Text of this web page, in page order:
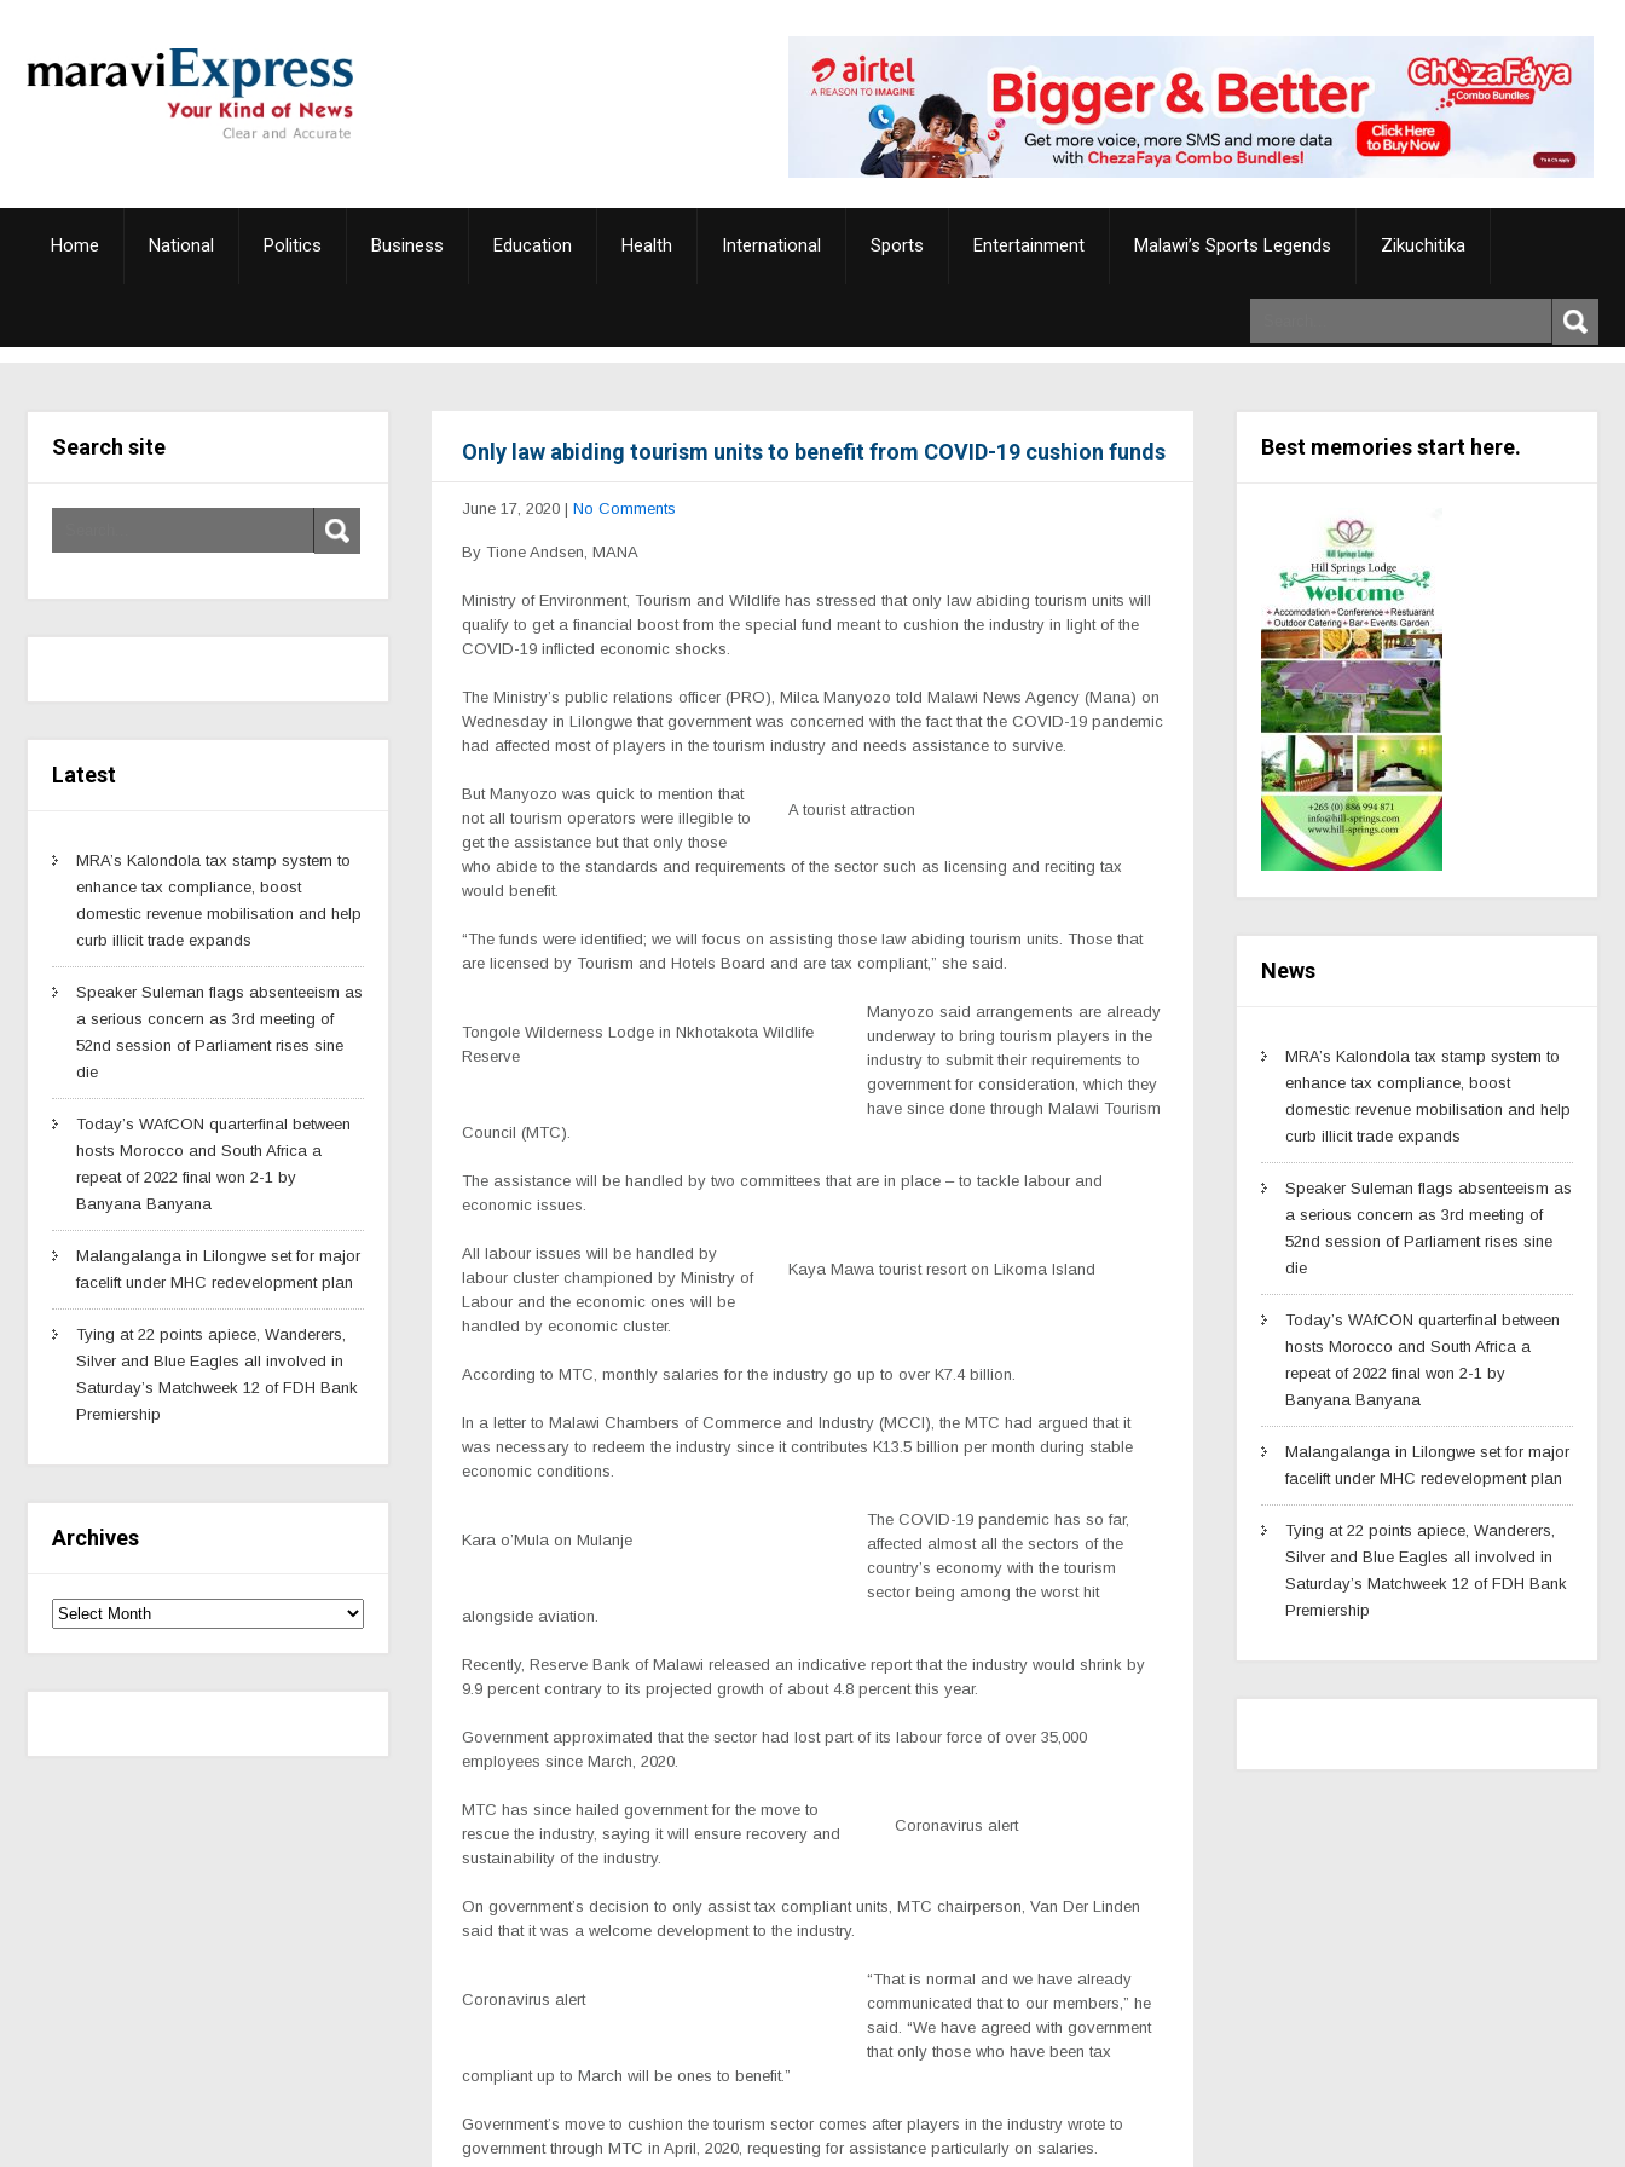
Home National Politics Business Education Health International Sports Entertainment Malawi’s Sports Legends Zikuchitika
Search site
Latest
MRA’s Kalondola tax stamp system to
enhance tax compliance, boost
domestic revenue mobilisation and help
curb illicit trade expands
Speaker Suleman flags absenteeism as
a serious concern as 3rd meeting of
52nd session of Parliament rises sine
die
Today’s WAfCON quarterfinal between
hosts Morocco and South Africa a
repeat of 2022 final won 2-1 by
Banyana Banyana
Malangalanga in Lilongwe set for major
facelift under MHC redevelopment plan
Tying at 22 points apiece, Wanderers,
Silver and Blue Eagles all involved in
Saturday’s Matchweek 12 of FDH Bank
Premiership
Archives
Only law abiding tourism units to benefit from COVID-19 cushion funds
June 17, 2020 | No Comments
By Tione Andsen, MANA
Ministry of Environment, Tourism and Wildlife has stressed that only law abiding tourism units will
qualify to get a financial boost from the special fund meant to cushion the industry in light of the
COVID-19 inflicted economic shocks.
The Ministry’s public relations officer (PRO), Milca Manyozo told Malawi News Agency (Mana) on
Wednesday in Lilongwe that government was concerned with the fact that the COVID-19 pandemic
had affected most of players in the tourism industry and needs assistance to survive.
A tourist attraction
But Manyozo was quick to mention that
not all tourism operators were illegible to
get the assistance but that only those
who abide to the standards and requirements of the sector such as licensing and reciting tax
would benefit.
“The funds were identified; we will focus on assisting those law abiding tourism units. Those that
are licensed by Tourism and Hotels Board and are tax compliant,” she said.
Tongole Wilderness Lodge in Nkhotakota Wildlife
Reserve
Manyozo said arrangements are already
underway to bring tourism players in the
industry to submit their requirements to
government for consideration, which they
have since done through Malawi Tourism
Council (MTC).
The assistance will be handled by two committees that are in place – to tackle labour and
economic issues.
Kaya Mawa tourist resort on Likoma Island
All labour issues will be handled by
labour cluster championed by Ministry of
Labour and the economic ones will be
handled by economic cluster.
According to MTC, monthly salaries for the industry go up to over K7.4 billion.
In a letter to Malawi Chambers of Commerce and Industry (MCCI), the MTC had argued that it
was necessary to redeem the industry since it contributes K13.5 billion per month during stable
economic conditions.
Kara o’Mula on Mulanje
The COVID-19 pandemic has so far,
affected almost all the sectors of the
country’s economy with the tourism
sector being among the worst hit
alongside aviation.
Recently, Reserve Bank of Malawi released an indicative report that the industry would shrink by
9.9 percent contrary to its projected growth of about 4.8 percent this year.
Government approximated that the sector had lost part of its labour force of over 35,000
employees since March, 2020.
Coronavirus alert
MTC has since hailed government for the move to
rescue the industry, saying it will ensure recovery and
sustainability of the industry.
On government’s decision to only assist tax compliant units, MTC chairperson, Van Der Linden
said that it was a welcome development to the industry.
Coronavirus alert
“That is normal and we have already
communicated that to our members,” he
said. “We have agreed with government
that only those who have been tax
compliant up to March will be ones to benefit.”
Government’s move to cushion the tourism sector comes after players in the industry wrote to
government through MTC in April, 2020, requesting for assistance particularly on salaries.
Best memories start here.
News
MRA’s Kalondola tax stamp system to
enhance tax compliance, boost
domestic revenue mobilisation and help
curb illicit trade expands
Speaker Suleman flags absenteeism as
a serious concern as 3rd meeting of
52nd session of Parliament rises sine
die
Today’s WAfCON quarterfinal between
hosts Morocco and South Africa a
repeat of 2022 final won 2-1 by
Banyana Banyana
Malangalanga in Lilongwe set for major
facelift under MHC redevelopment plan
Tying at 22 points apiece, Wanderers,
Silver and Blue Eagles all involved in
Saturday’s Matchweek 12 of FDH Bank
Premiership